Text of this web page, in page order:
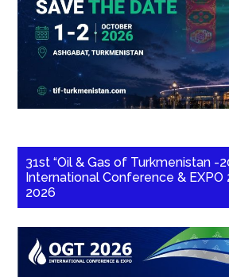
31st “Oil & Gas of Turkmenistan -
International Conference & EXPO
2026